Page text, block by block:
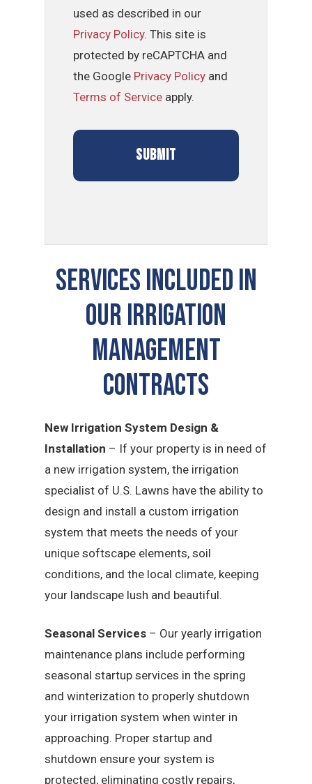
used as described in our
Privacy Policy. This site is
protected by reCAPTCHA and
the Google Privacy Policy and
Terms of Service apply.
SERVICES INCLUDED IN
OUR Irrigation
Management
CONTRACTS
New Irrigation System Design &
Installation – If your property is in need of
a new irrigation system, the irrigation
specialist of U.S. Lawns have the ability to
design and install a custom irrigation
system that meets the needs of your
unique softscape elements, soil
conditions, and the local climate, keeping
your landscape lush and beautiful.
Seasonal Services – Our yearly irrigation
maintenance plans include performing
seasonal startup services in the spring
and winterization to properly shutdown
your irrigation system when winter in
approaching. Proper startup and
shutdown ensure your system is
protected, eliminating costly repairs,